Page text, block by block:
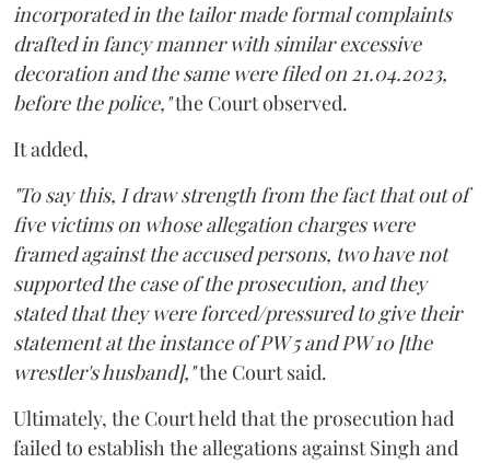
incorporated in the tailor made formal complaints
drafted in fancy manner with similar excessive
decoration and the same were filed on 21.04.2023,
before the police,"the Court observed.
It added,
"To say this, I draw strength from the fact that out of
five victims on whose allegation charges were
framed against the accused persons, two have not
supported the case of the prosecution, and they
stated that they were forced/pressured to give their
statement at the instance of PW 5 and PW 10 [the
wrestler's husband],"the Court said.
Ultimately, the Court held that the prosecution had
failed to establish the allegations against Singh and